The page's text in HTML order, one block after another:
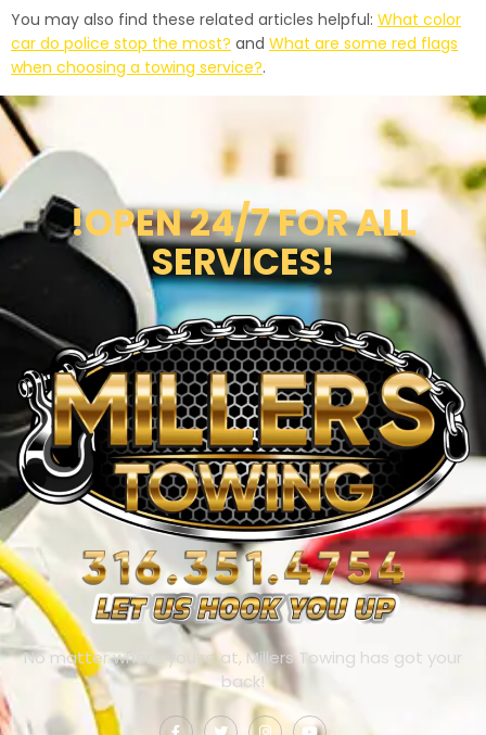
You may also find these related articles helpful: What color
car do police stop the most? and What are some red flags
when choosing a towing service?.
!OPEN 24/7 FOR ALL
SERVICES!
No matter where you’re at, Millers Towing has got your
back!